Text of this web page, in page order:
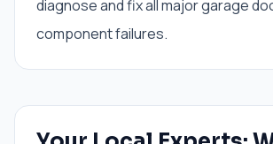
diagnose and fix all major garage
component failures.